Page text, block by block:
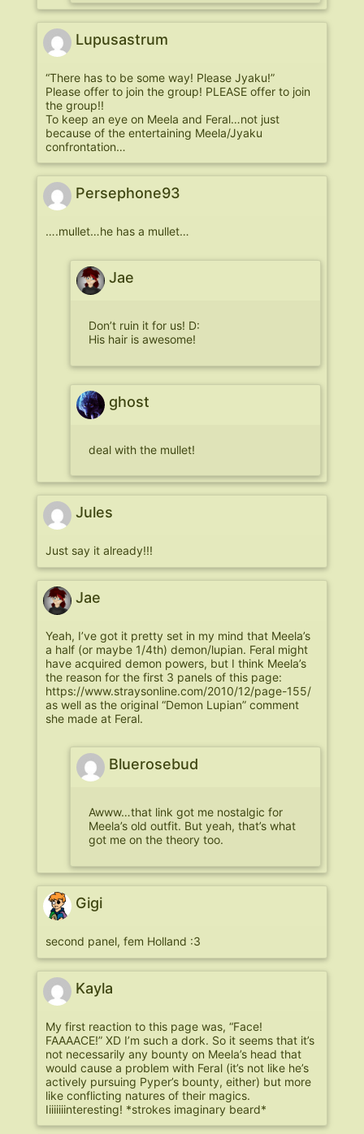
Lupusastrum
“There has to be some way! Please Jyaku!”
Please offer to join the group! PLEASE offer to join
the group!!
To keep an eye on Meela and Feral…not just
because of the entertaining Meela/Jyaku
confrontation…
Persephone93
….mullet…he has a mullet…
Jae
Don’t ruin it for us! D:
His hair is awesome!
ghost
deal with the mullet!
Jules
Just say it already!!!
Jae
Yeah, I’ve got it pretty set in my mind that Meela’s
a half (or maybe 1/4th) demon/lupian. Feral might
have acquired demon powers, but I think Meela’s
the reason for the first 3 panels of this page:
https://www.straysonline.com/2010/12/page-155/
as well as the original “Demon Lupian” comment
she made at Feral.
Bluerosebud
Awww…that link got me nostalgic for
Meela’s old outfit. But yeah, that’s what
got me on the theory too.
Gigi
second panel, fem Holland :3
Kayla
My first reaction to this page was, “Face!
FAAAACE!” XD I’m such a dork. So it seems that it’s
not necessarily any bounty on Meela’s head that
would cause a problem with Feral (it’s not like he’s
actively pursuing Pyper’s bounty, either) but more
like conflicting natures of their magics.
Iiiiiiiinteresting! *strokes imaginary beard*